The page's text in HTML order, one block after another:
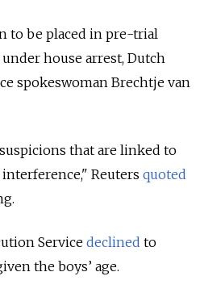
to be placed in pre-trial
house arrest, Dutch
spokeswoman Brechtje van
that are linked to
Reuters quoted
Service declined to
the boys’ age.